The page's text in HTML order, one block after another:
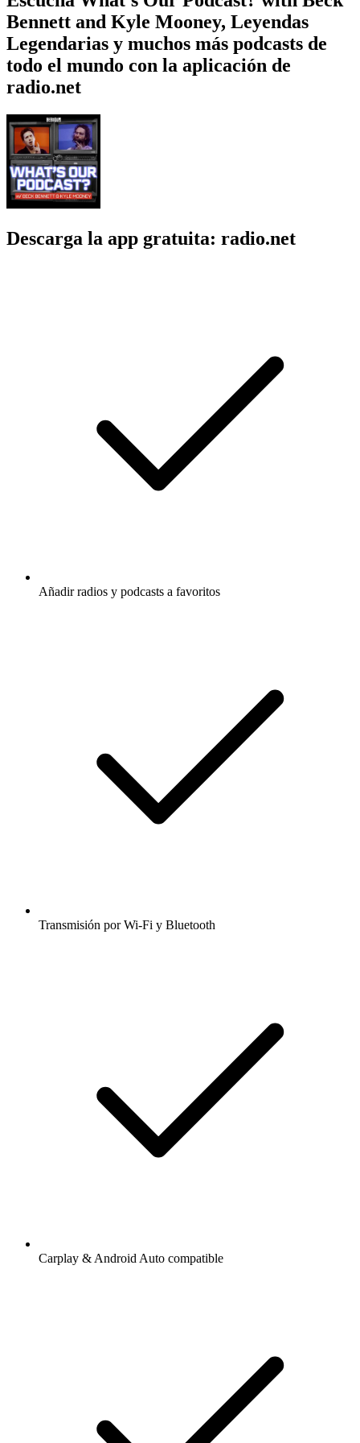
Bennett and Kyle Mooney, Leyendas
Legendarias y muchos más podcasts de
todo el mundo con la aplicación de
radio.net
Descarga la app gratuita: radio.net
Añadir radios y podcasts a favoritos
Transmisión por Wi-Fi y Bluetooth
Carplay & Android Auto compatible